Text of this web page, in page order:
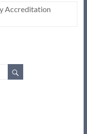
Accreditation